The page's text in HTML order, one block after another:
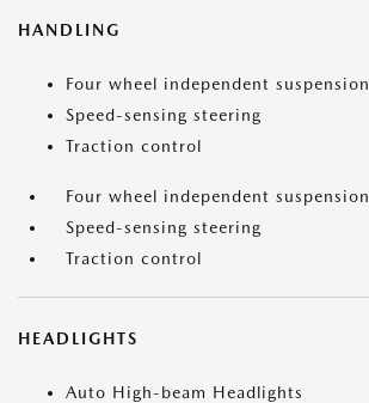
HANDLING
Four wheel independent suspension
Speed-sensing steering
Traction control
Four wheel independent suspension
Speed-sensing steering
Traction control
HEADLIGHTS
Auto High-beam Headlights